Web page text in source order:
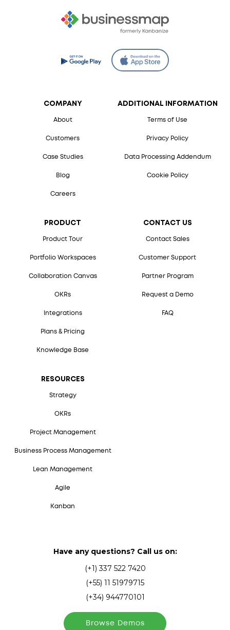
COMPANY
About
Customers
Case Studies
Blog
Careers
PRODUCT
Product Tour
Portfolio Workspaces
Collaboration Canvas
OKRs
Integrations
Plans & Pricing
Knowledge Base
RESOURCES
Strategy
OKRs
Project Management
Business Process Management
Lean Management
Agile
Kanban
CONTACT US
Contact Sales
Customer Support
Partner Program
Request a Demo
FAQ
ADDITIONAL INFORMATION
Terms of Use
Privacy Policy
Data Processing Addendum
Cookie Policy
Have any questions? Call us on:
(+1) 337 522 7420
(+55) 11 51979715
(+34) 944770101
Browse Demos